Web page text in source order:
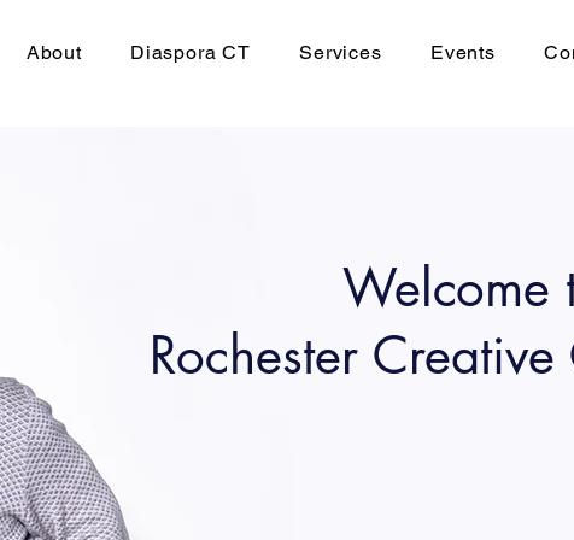
About Diaspora CT Services Events
Welcome
Rochester